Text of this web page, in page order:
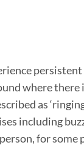
where there
as
including
for some